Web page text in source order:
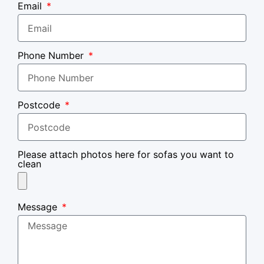
Email
Phone Number
Postcode
Please attach photos here for sofas you want to
clean
Message